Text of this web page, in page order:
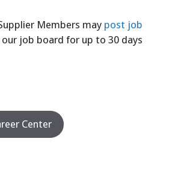
Members may post job
our job board for up to 30 days
Center